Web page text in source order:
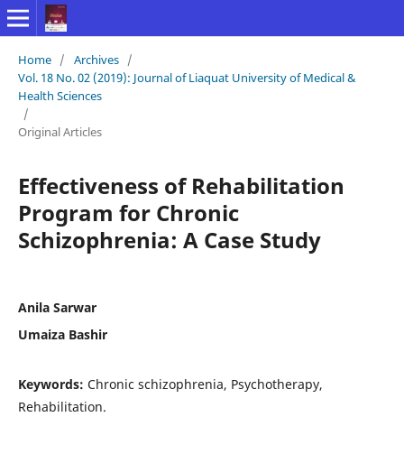
Home / Archives /
Vol. 18 No. 02 (2019): Journal of Liaquat University of Medical &
Health Sciences
/
Original Articles
Effectiveness of Rehabilitation
Program for Chronic
Schizophrenia: A Case Study
Anila Sarwar
Umaiza Bashir
Keywords: Chronic schizophrenia, Psychotherapy,
Rehabilitation.